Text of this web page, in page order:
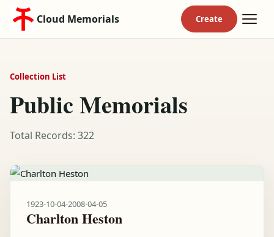
Cloud Memorials
Collection List
Public Memorials
Total Records: 322
1923-10-04-2008-04-05
Charlton Heston